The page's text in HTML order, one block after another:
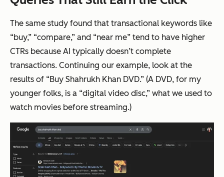
The same study found that transactional keywords like
“buy,” “compare,” and “near me” tend to have higher
CTRs because AI typically doesn’t complete
transactions. Continuing our example, look at the
results of “Buy Shahrukh Khan DVD.” (A DVD, for my
younger folks, is a “digital video disc,” what we used to
watch movies before streaming.)